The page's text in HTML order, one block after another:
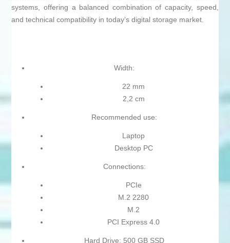
systems, offering a balanced combination of capacity, speed,
and technical compatibility in today’s digital storage market.
Width:
22 mm
2,2 cm
Recommended use:
Laptop
Desktop PC
Connections:
PCIe
M.2 2280
M.2
PCI Express 4.0
Hard Drive: 500 GB SSD